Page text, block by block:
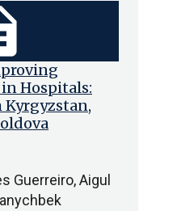
Hospitals:
Kyrgyzstan,
Guerreiro, Aigul